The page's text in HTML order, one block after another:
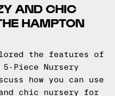
AND CHIC
HAMPTON
the features of
5-Piece Nursery
how you can use
chic nursery for